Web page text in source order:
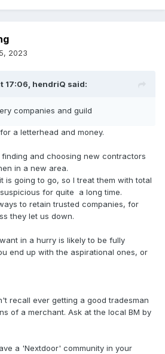
2023
17:06, hendriQ said:
companies and guild
a letterhead and money.
and choosing new contractors
in a new area.
is going to go, so I treat them with total
for quite a long time.
to retain trusted companies, for
they let us down.
in a hurry is likely to be fully
end up with the aspirational ones, or
recall ever getting a good tradesman
of a merchant. Ask at the local BM by
a 'Nextdoor' community in your